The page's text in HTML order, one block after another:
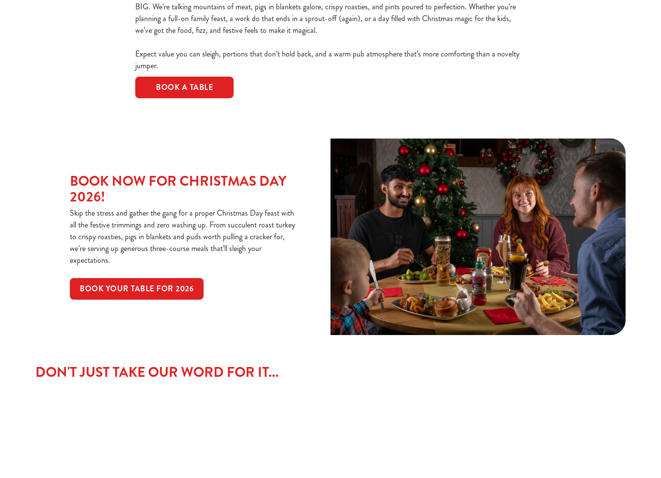
BIG. We’re talking mountains of meat, pigs in blankets galore, crispy roasties, and pints poured to perfection. Whether you’re
planning a full-on family feast, a work do that ends in a sprout-off (again), or a day filled with Christmas magic for the kids,
we’ve got the food, fizz, and festive feels to make it magical.
Expect value you can sleigh, portions that don’t hold back, and a warm pub atmosphere that’s more comforting than a novelty
jumper.
BOOK A TABLE
BOOK NOW FOR CHRISTMAS DAY
2026!
Skip the stress and gather the gang for a proper Christmas Day feast with
all the festive trimmings and zero washing up. From succulent roast turkey
to crispy roasties, pigs in blankets and puds worth pulling a cracker for,
we’re serving up generous three-course meals that’ll sleigh your
expectations.
BOOK YOUR TABLE FOR 2026
DON'T JUST TAKE OUR WORD FOR IT...